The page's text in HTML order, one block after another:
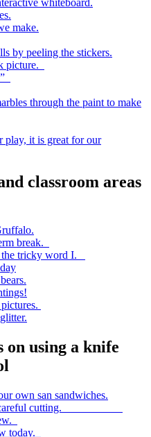
classroom areas
on using a knife